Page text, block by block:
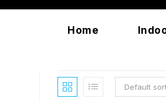
content
Home
Default